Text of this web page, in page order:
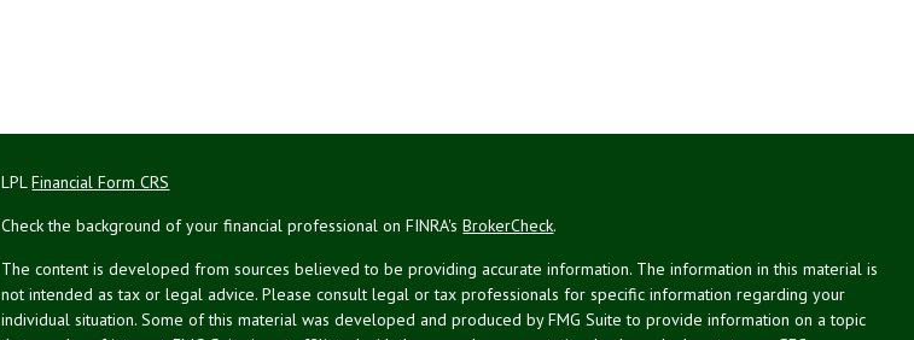
LPLFinancial Form CRS
Check the background of your financial professional on FINRA'sBrokerCheck.
The content is developed from sources believed to be providing accurate information. The information in this material is
not intended as tax or legal advice. Please consult legal or tax professionals for specific information regarding your
individual situation. Some of this material was developed and produced by FMG Suite to provide information on a topic